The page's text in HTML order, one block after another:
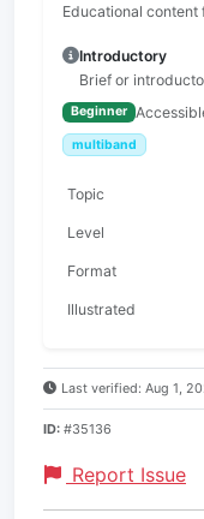
Educational content
Introductory
Brief or
Beginner
multiband
Topic
Level
Format
Illustrated
Last verified: Aug 1,
ID: #35136
Report Issue